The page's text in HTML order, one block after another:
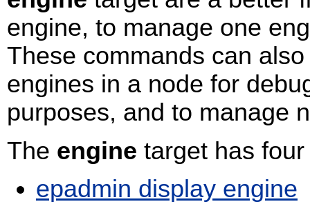
engine, to manage one
These commands can
engines in a node for
purposes, and to manage
The engine target has
epadmin display engine